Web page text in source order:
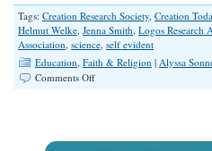
Tags: Creation Research Society, Creation
Helmut Welke, Jenna Smith, Logos Research
Association, science, self evident
Education, Faith & Religion | Alyssa
Comments Offon